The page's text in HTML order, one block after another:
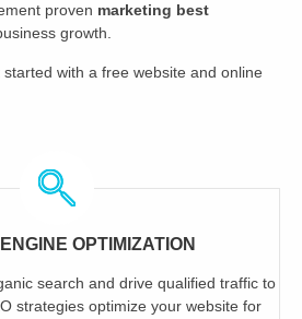
proven marketing best
growth.
with a free website and online
OPTIMIZATION
search and drive qualified traffic to
strategies optimize your website for